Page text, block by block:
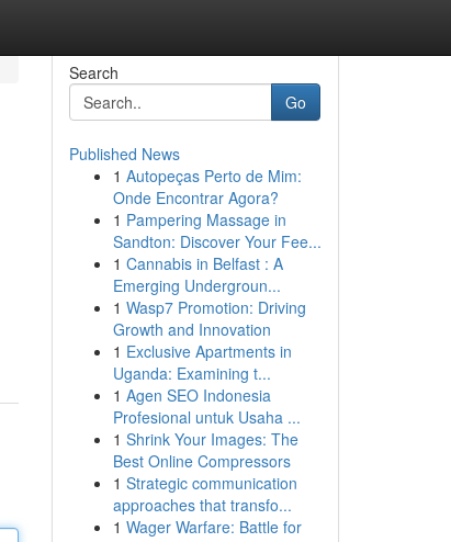
Search
Go
Published News
1 Autopeças Perto de Mim:
Onde Encontrar Agora?
1 Pampering Massage in
Sandton: Discover Your Fee...
1 Cannabis in Belfast : A
Emerging Undergroun...
1 Wasp7 Promotion: Driving
Growth and Innovation
1 Exclusive Apartments in
Uganda: Examining t...
1 Agen SEO Indonesia
Profesional untuk Usaha ...
1 Shrink Your Images: The
Best Online Compressors
1 Strategic communication
approaches that transfo...
1 Wager Warfare: Battle for